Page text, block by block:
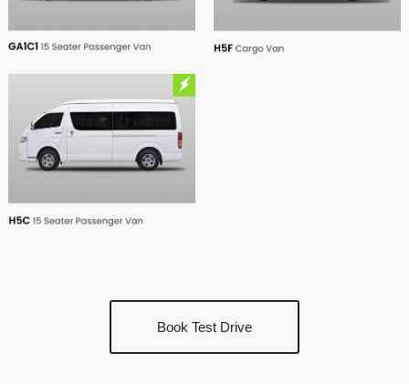
Book Test Drive